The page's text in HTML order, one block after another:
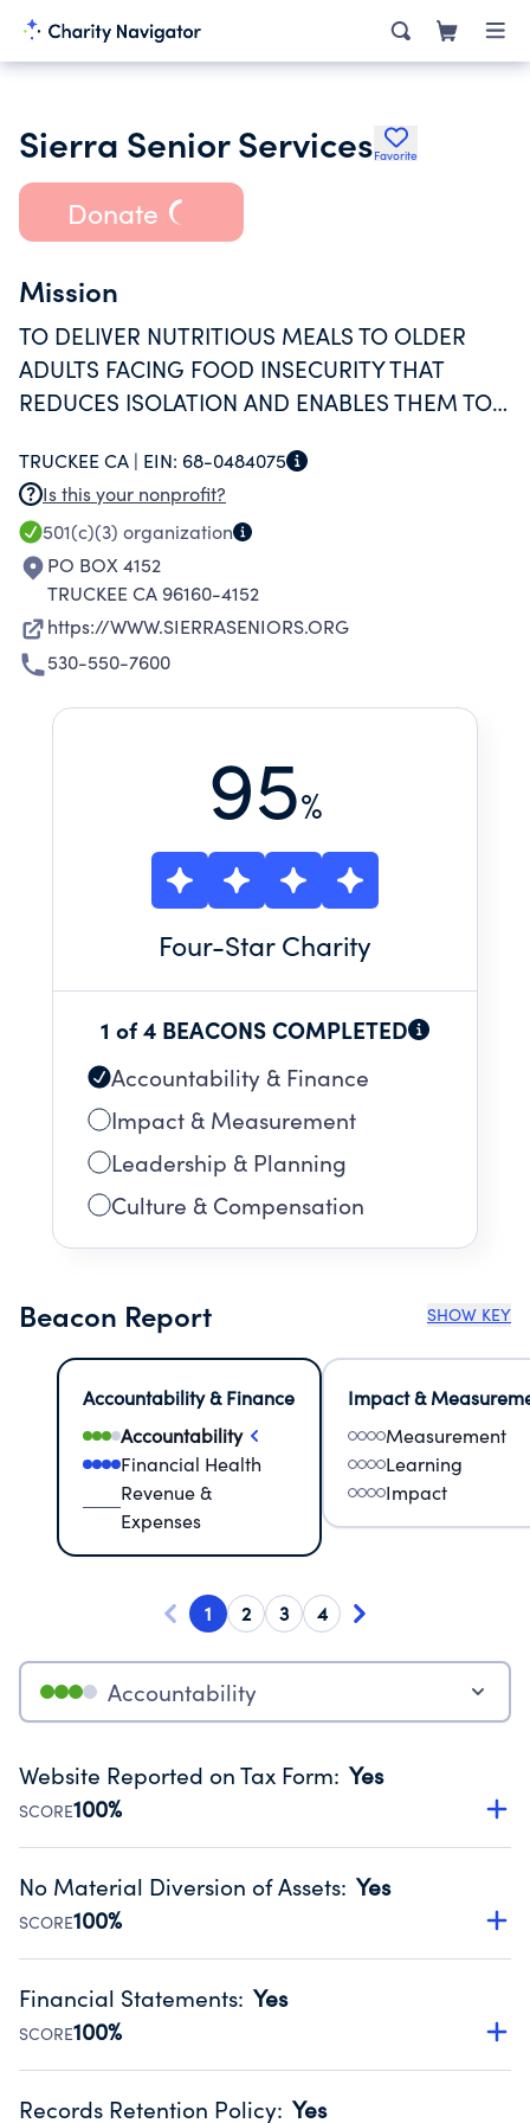
Sierra Senior ServicesFavorite
Donate
Mission
TO DELIVER NUTRITIOUS MEALS TO OLDER
ADULTS FACING FOOD INSECURITY THAT
REDUCES ISOLATION AND ENABLES THEM TO
LONG AS SAFELY POSSIBLE.
TRUCKEE CA | EIN: 68-0484075
Is this your nonprofit?
501(c)(3) organization
PO BOX 4152
TRUCKEE CA 96160-4152
https://WWW.SIERRASENIORS.ORG
530-550-7600
95%
Four-Star Charity
1 of 4 BEACONS COMPLETED
Accountability & Finance
Impact & Measurement
Leadership & Planning
Culture & Compensation
Beacon Report SHOW KEY
Accountability & Finance
Accountability
Financial Health
Revenue &
Expenses
Impact &
Measurement
Learning
Impact
1 2 3 4
Accountability
Website Reported on Tax Form: Yes
SCORE100%
Disclosing the charity’s website promotes transparency
Public data from IRS Form 990. Fiscal Year 2025.
No Material Diversion of Assets: Yes
SCORE100%
Organizations report 'Yes' to confirm that no material
occurred during their fiscal year.
Source:Public data from IRS Form 990. Fiscal Year 2025.
Financial Statements: Yes
SCORE100%
Has financial statements compiled, reviewed or audited
Records Retention Policy: Yes